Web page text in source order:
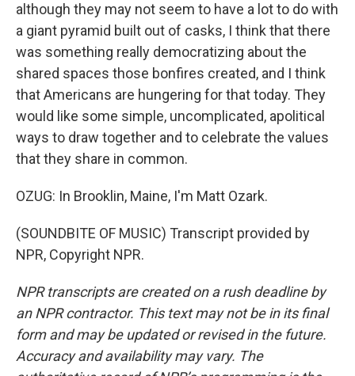
although they may not seem to have a lot to do with
a giant pyramid built out of casks, I think that there
was something really democratizing about the
shared spaces those bonfires created, and I think
that Americans are hungering for that today. They
would like some simple, uncomplicated, apolitical
ways to draw together and to celebrate the values
that they share in common.
OZUG: In Brooklin, Maine, I'm Matt Ozark.
(SOUNDBITE OF MUSIC) Transcript provided by
NPR, Copyright NPR.
NPR transcripts are created on a rush deadline by
an NPR contractor. This text may not be in its final
form and may be updated or revised in the future.
Accuracy and availability may vary. The